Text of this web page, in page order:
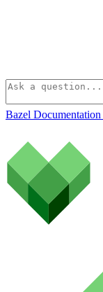
Bazel Documentation